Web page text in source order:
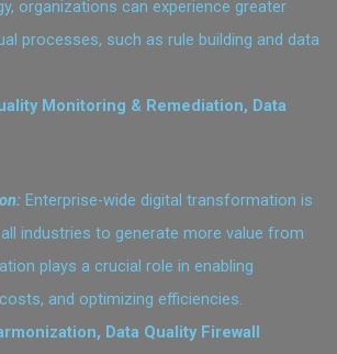
organizations can experience greater
processes, such as rule building and data
Monitoring & Remediation, Data
Enterprise-wide digital transformation is
industries to generate more value from
plays a crucial role in enabling
and optimizing efficiencies.
Data Quality Firewall